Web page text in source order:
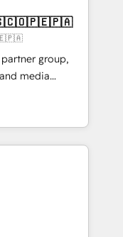
visitors for a
conversion
Award 🏆
AVA Digital
CRM
group,
media
Born in Chile,
reach to
creativity,
automation,
and digital
in Spanish,